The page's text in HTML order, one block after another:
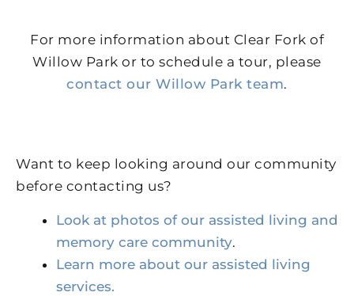
For more information about Clear Fork of
Willow Park or to schedule a tour, please
contact our Willow Park team.
Want to keep looking around our community
before contacting us?
Look at photos of our assisted living and
memory care community.
Learn more about our assisted living
services.